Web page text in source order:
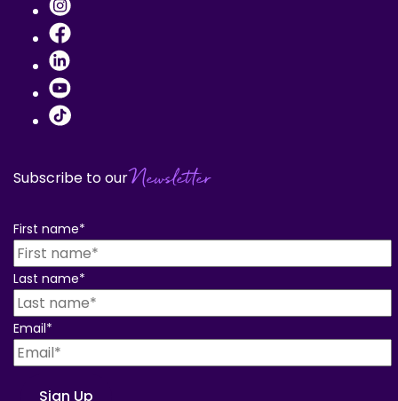
Subscribe to ourNewsletter
First name*
Last name*
Email*